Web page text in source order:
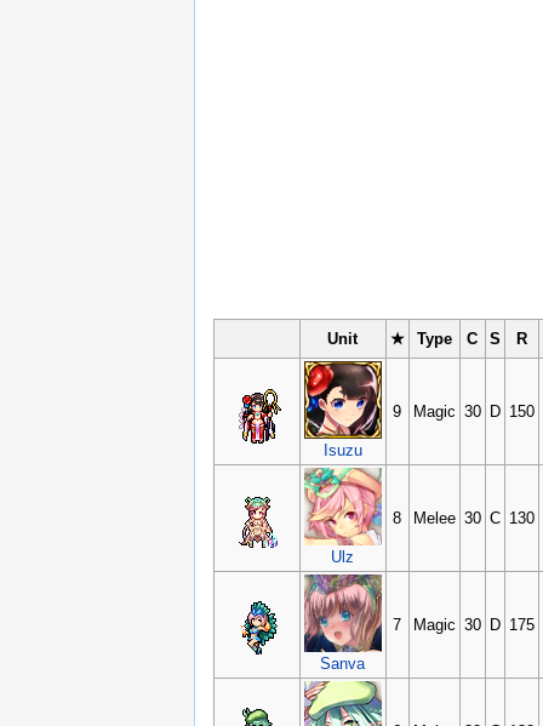
Unit ★ Type C S R
Isuzu
9 Magic 30 D 150
Ulz
8 Melee 30 C 130
Sanva
7 Magic 30 D 175